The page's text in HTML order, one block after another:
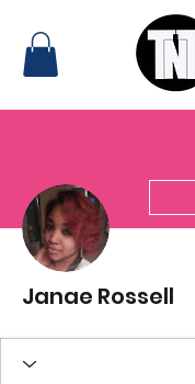
Janae Rossell